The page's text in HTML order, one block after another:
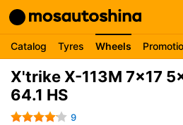
Catalog Tyres Wheels
X'trike X-113M 7x17
64.1 HS
9